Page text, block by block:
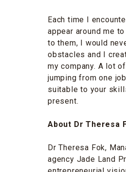
Each time I
appear around me
to them, I would
obstacles and I
my company. A lot
jumping from one
suitable to your
present.
About Dr Theresa
Dr Theresa Fok,
agency Jade Land